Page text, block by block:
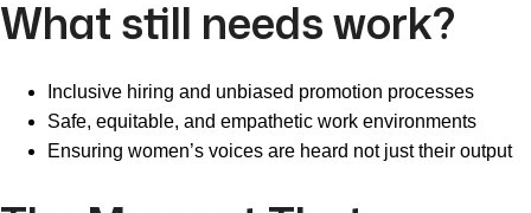
What still needs work?
Inclusive hiring and unbiased promotion processes
Safe, equitable, and empathetic work environments
Ensuring women’s voices are heard not just their output